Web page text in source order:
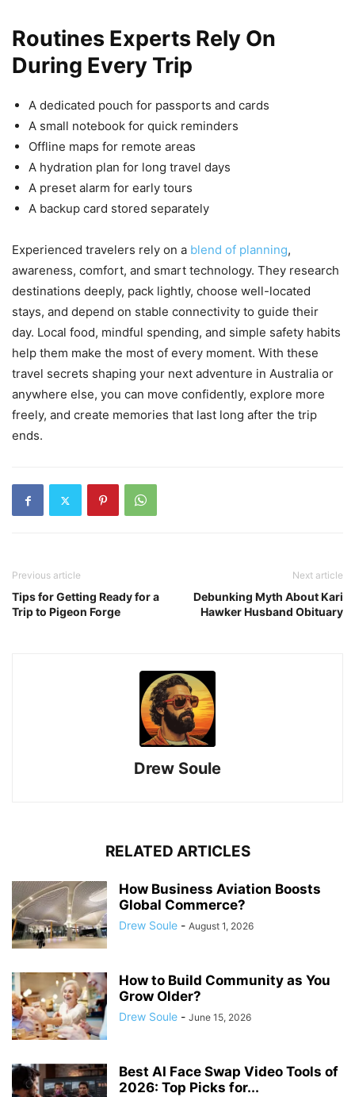
Routines Experts Rely On
During Every Trip
A dedicated pouch for passports and cards
A small notebook for quick reminders
Offline maps for remote areas
A hydration plan for long travel days
A preset alarm for early tours
A backup card stored separately
Experienced travelers rely on a blend of planning,
awareness, comfort, and smart technology. They research
destinations deeply, pack lightly, choose well-located
stays, and depend on stable connectivity to guide their
day. Local food, mindful spending, and simple safety habits
help them make the most of every moment. With these
travel secrets shaping your next adventure in Australia or
anywhere else, you can move confidently, explore more
freely, and create memories that last long after the trip
ends.
Previous article
Tips for Getting Ready for a
Trip to Pigeon Forge
Next article
Debunking Myth About Kari
Hawker Husband Obituary
Drew Soule
RELATED ARTICLES
How Business Aviation Boosts
Global Commerce?
Drew Soule - August 1, 2026
How to Build Community as You
Grow Older?
Drew Soule - June 15, 2026
Best AI Face Swap Video Tools of
2026: Top Picks for...